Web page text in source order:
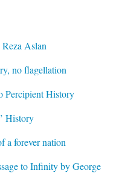
Aslan
no flagellation
Percipient History
History
a forever nation
to Infinity by George